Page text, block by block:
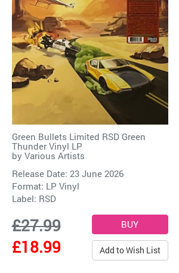
Green Bullets Limited RSD Green
Thunder Vinyl LP
by Various Artists
Release Date: 23 June 2026
Format: LP Vinyl
Label: RSD
£27.99
£18.99
Add to Wish List